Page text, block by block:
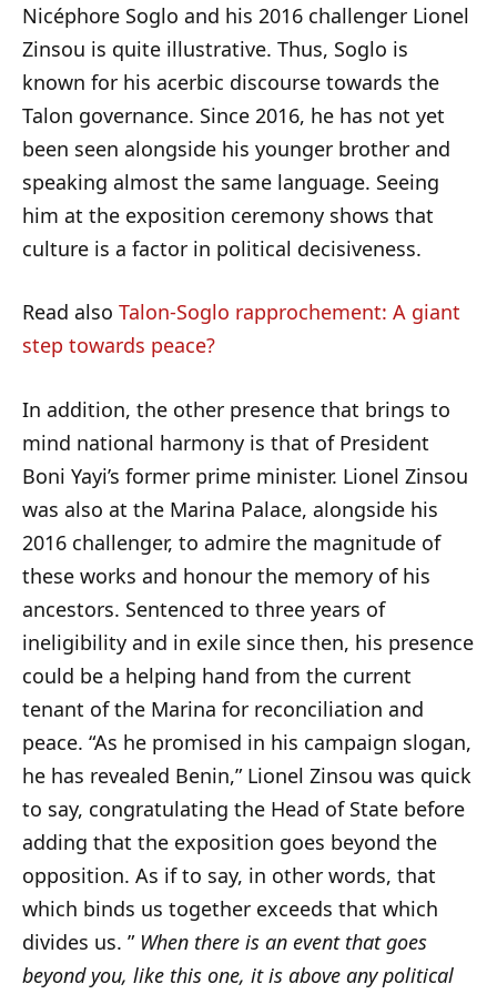
Nicéphore Soglo and his 2016 challenger Lionel
Zinsou is quite illustrative. Thus, Soglo is
known for his acerbic discourse towards the
Talon governance. Since 2016, he has not yet
been seen alongside his younger brother and
speaking almost the same language. Seeing
him at the exposition ceremony shows that
culture is a factor in political decisiveness.
Read also Talon-Soglo rapprochement: A giant
step towards peace?
In addition, the other presence that brings to
mind national harmony is that of President
Boni Yayi’s former prime minister. Lionel Zinsou
was also at the Marina Palace, alongside his
2016 challenger, to admire the magnitude of
these works and honour the memory of his
ancestors. Sentenced to three years of
ineligibility and in exile since then, his presence
could be a helping hand from the current
tenant of the Marina for reconciliation and
peace. “As he promised in his campaign slogan,
he has revealed Benin,” Lionel Zinsou was quick
to say, congratulating the Head of State before
adding that the exposition goes beyond the
opposition. As if to say, in other words, that
which binds us together exceeds that which
divides us. ” When there is an event that goes
beyond you, like this one, it is above any political